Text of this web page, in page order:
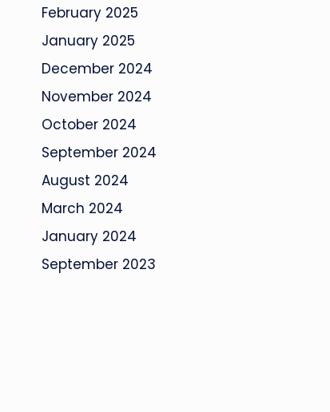
February 2025
January 2025
December 2024
November 2024
October 2024
September 2024
August 2024
March 2024
January 2024
September 2023